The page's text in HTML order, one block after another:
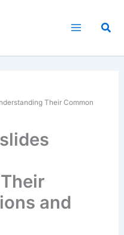
Their Common
and